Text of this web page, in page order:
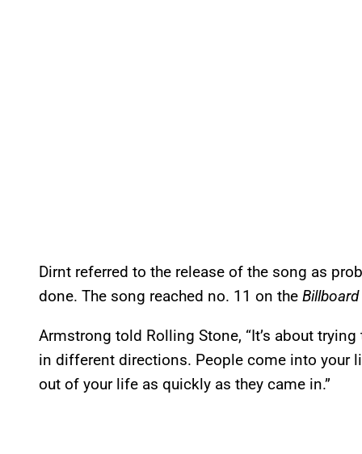
Dirnt referred to the release of the song as
done. The song reached no. 11 on the Billboard
Armstrong told Rolling Stone, “It’s about
in different directions. People come into your
out of your life as quickly as they came in.”